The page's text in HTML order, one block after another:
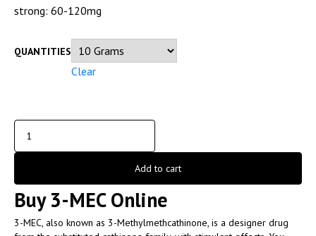
strong: 60-120mg
QUANTITIES
Clear
Add to cart
Buy 3-MEC Online
3-MEC, also known as 3-Methylmethcathinone, is a designer drug